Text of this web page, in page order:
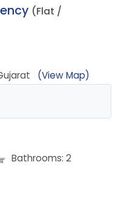
(Flat /
(View Map)
Bathrooms: 2